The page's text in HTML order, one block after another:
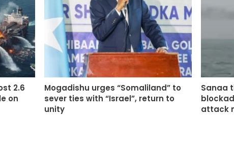
2.6
on
Mogadishu urges “Somaliland” to
sever ties with “Israel”, return to
unity
Sanaa
attack